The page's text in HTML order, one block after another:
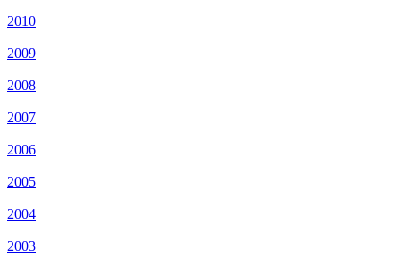
2010
2009
2008
2007
2006
2005
2004
2003